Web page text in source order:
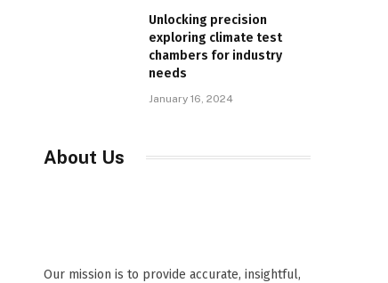
Unlocking precision
exploring climate test
chambers for industry
needs
January 16, 2024
About Us
Our mission is to provide accurate, insightful,